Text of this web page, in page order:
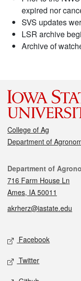
expired nor
SVS updates
LSR archive
Archive of
College of Ag
Department of
Contact
Department of
716 Farm House Ln
Ames, IA 50011
akrherz@iastate.edu
Social media
Facebook
Twitter